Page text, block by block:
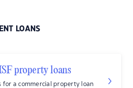
LOANS
property loans
for a commercial property loan